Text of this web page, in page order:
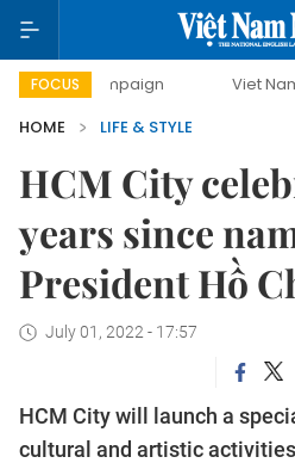
FOCUS
campaign Viet Nam New Era
HOME
LIFE & STYLE
HCM City
years since
President Hồ
July 01, 2022 - 17:57
HCM City will launch a
cultural and artistic